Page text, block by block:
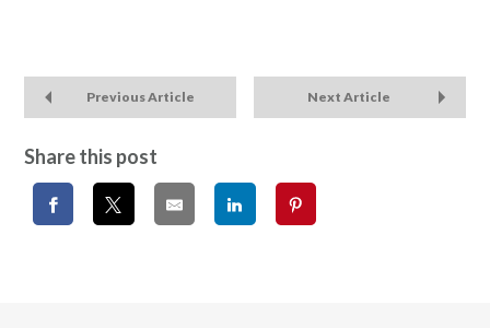
Previous Article Next Article
Share this post